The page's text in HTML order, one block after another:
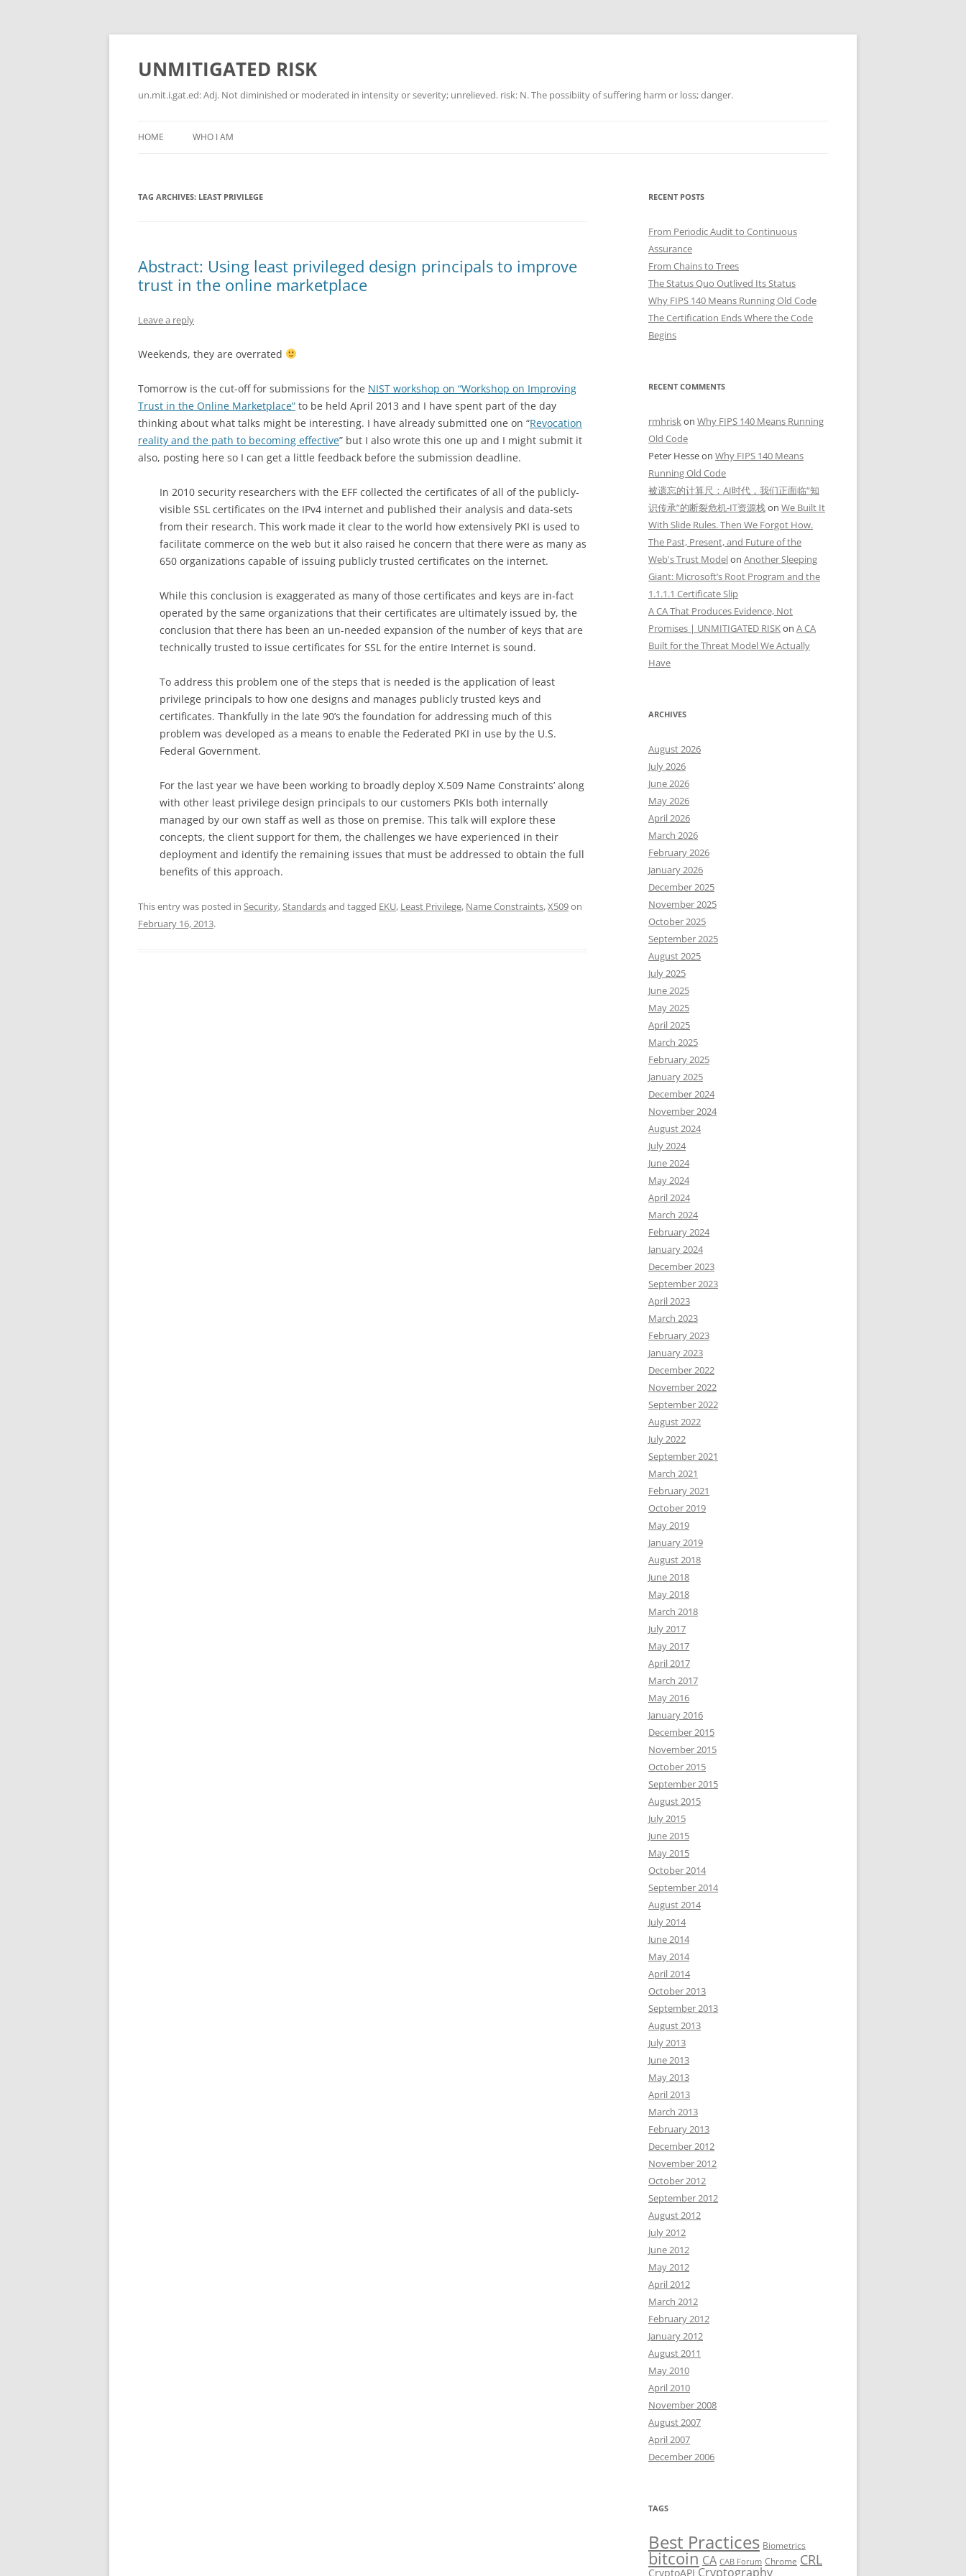
Skip
UNMITIGATED RISK
un.mit.i.gat.ed: Adj. Not diminished or moderated in intensity or severity; unrelieved. risk: N. The possibiity of suffering harm or loss; danger.
HOME WHO I AM
TAG ARCHIVES: LEAST PRIVILEGE
Abstract: Using least privileged design principals to improve
trust in the online marketplace
Leave a reply
Weekends, they are overrated
Tomorrow is the cut-off for submissions for the NIST workshop on “Workshop on Improving
Trust in the Online Marketplace” to be held April 2013 and I have spent part of the day
thinking about what talks might be interesting. I have already submitted one on “Revocation
reality and the path to becoming effective” but I also wrote this one up and I might submit it
also, posting here so I can get a little feedback before the submission deadline.
In 2010 security researchers with the EFF collected the certificates of all of the publicly-
visible SSL certificates on the IPv4 internet and published their analysis and data-sets
from their research. This work made it clear to the world how extensively PKI is used to
facilitate commerce on the web but it also raised he concern that there were as many as
650 organizations capable of issuing publicly trusted certificates on the internet.
While this conclusion is exaggerated as many of those certificates and keys are in-fact
operated by the same organizations that their certificates are ultimately issued by, the
conclusion that there has been an un-needed expansion of the number of keys that are
technically trusted to issue certificates for SSL for the entire Internet is sound.
To address this problem one of the steps that is needed is the application of least
privilege principals to how one designs and manages publicly trusted keys and
certificates. Thankfully in the late 90’s the foundation for addressing much of this
problem was developed as a means to enable the Federated PKI in use by the U.S.
Federal Government.
For the last year we have been working to broadly deploy X.509 Name Constraints’ along
with other least privilege design principals to our customers PKIs both internally
managed by our own staff as well as those on premise. This talk will explore these
concepts, the client support for them, the challenges we have experienced in their
deployment and identify the remaining issues that must be addressed to obtain the full
benefits of this approach.
This entry was posted in Security,Standardsand tagged EKU, Least Privilege, Name Constraints,X509on
February 16, 2013.
RECENT POSTS
From Periodic Audit to Continuous
Assurance
From Chains to Trees
The Status Quo Outlived Its Status
Why FIPS 140 Means Running Old Code
The Certification Ends Where the Code
Begins
RECENT COMMENTS
rmhriskon Why FIPS 140 Means Running
Old Code
Peter Hesseon Why FIPS 140 Means
Running Old Code
被遗忘的计算尺：AI时代，我们正面临“知
识传承”的断裂危机-IT资源栈on We Built It
With Slide Rules. Then We Forgot How.
The Past, Present, and Future of the
Web's Trust Modelon Another Sleeping
Giant: Microsoft’s Root Program and the
1.1.1.1 Certificate Slip
A CA That Produces Evidence, Not
Promises | UNMITIGATED RISKon A CA
Built for the Threat Model We Actually
Have
ARCHIVES
August 2026
July 2026
June 2026
May 2026
April 2026
March 2026
February 2026
January 2026
December 2025
November 2025
October 2025
September 2025
August 2025
July 2025
June 2025
May 2025
April 2025
March 2025
February 2025
January 2025
December 2024
November 2024
August 2024
July 2024
June 2024
May 2024
April 2024
March 2024
February 2024
January 2024
December 2023
September 2023
April 2023
March 2023
February 2023
January 2023
December 2022
November 2022
September 2022
August 2022
July 2022
September 2021
March 2021
February 2021
October 2019
May 2019
January 2019
August 2018
June 2018
May 2018
March 2018
July 2017
May 2017
April 2017
March 2017
May 2016
January 2016
December 2015
November 2015
October 2015
September 2015
August 2015
July 2015
June 2015
May 2015
October 2014
September 2014
August 2014
July 2014
June 2014
May 2014
April 2014
October 2013
September 2013
August 2013
July 2013
June 2013
May 2013
April 2013
March 2013
February 2013
December 2012
November 2012
October 2012
September 2012
August 2012
July 2012
June 2012
May 2012
April 2012
March 2012
February 2012
January 2012
August 2011
May 2010
April 2010
November 2008
August 2007
April 2007
December 2006
TAGS
Best Practices Biometrics
bitcoin CA CAB Forum Chrome CRL
CryptoAPI Cryptography